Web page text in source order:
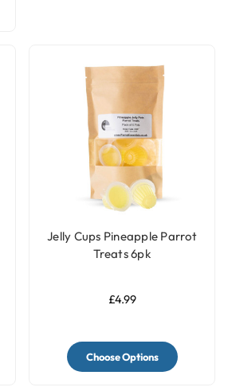
Jelly Cups Pineapple Parrot
Treats 6pk
£4.99
Choose Options